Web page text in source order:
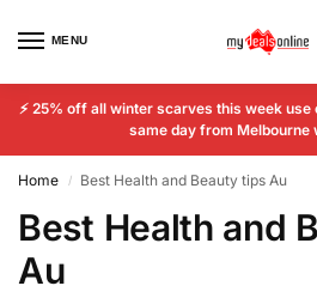
MENU
⚡ 25% off all winter scarves this week use
same day from Melbourne
Home / Best Health and Beauty tips Au
Best Health and
Au